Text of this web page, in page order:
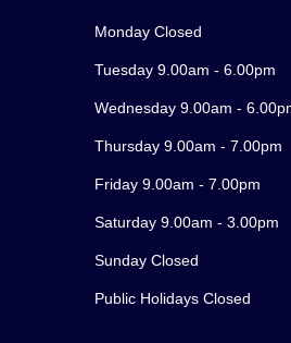
Monday Closed
Tuesday 9.00am - 6.00pm
Wednesday 9.00am -
Thursday 9.00am - 7.00pm
Friday 9.00am - 7.00pm
Saturday 9.00am - 3.00pm
Sunday Closed
Public Holidays Closed